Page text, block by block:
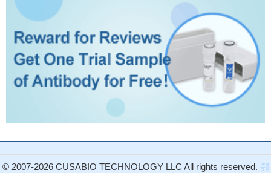
© 2007-2026 CUSABIO TECHNOLOGY LLC All rights reserved. 鄂